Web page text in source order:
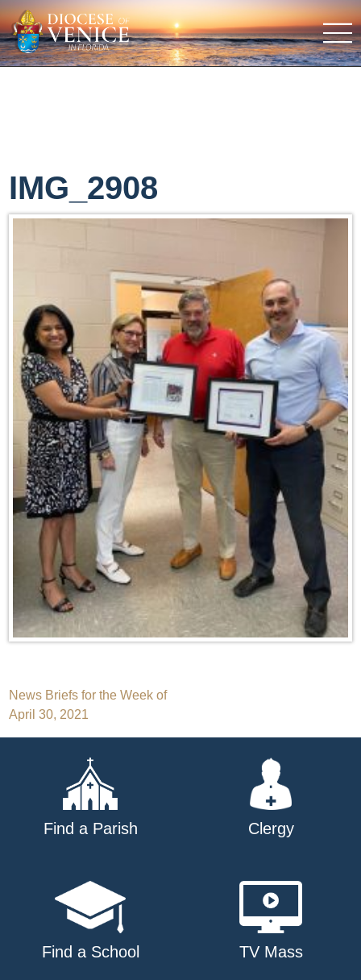
IMG_2908
Post
navigation
News Briefs for the Week of
April 30, 2021
Find a Parish Clergy
Find a School TV Mass